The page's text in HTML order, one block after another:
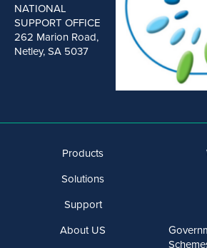
NATIONAL
SUPPORT OFFICE
262 Marion Road,
Netley, SA 5037
Products
Solutions
Support
About US